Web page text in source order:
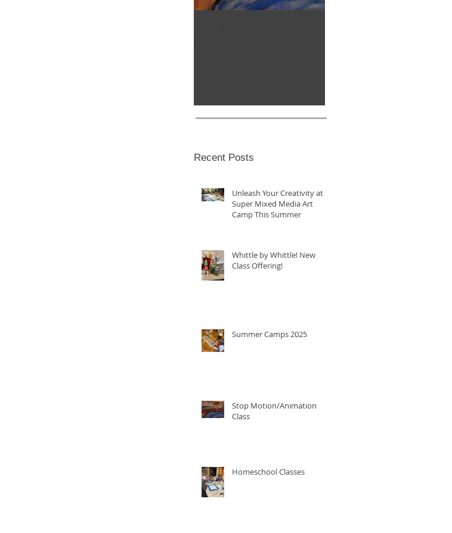
Recent Posts
Unleash Your Creativity at
Super Mixed Media Art
Camp This Summer
Whittle by Whittle! New
Class Offering!
Summer Camps 2025
Stop Motion/Animation
Class
Homeschool Classes